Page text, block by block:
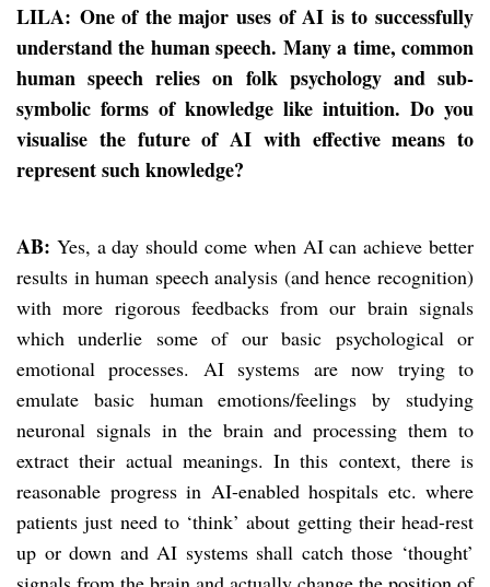
LILA: One of the major uses of AI is to successfully
understand the human speech. Many a time, common
human speech relies on folk psychology and sub-
symbolic forms of knowledge like intuition. Do you
visualise the future of AI with effective means to
represent such knowledge?
AB: Yes, a day should come when AI can achieve better
results in human speech analysis (and hence recognition)
with more rigorous feedbacks from our brain signals
which underlie some of our basic psychological or
emotional processes. AI systems are now trying to
emulate basic human emotions/feelings by studying
neuronal signals in the brain and processing them to
extract their actual meanings. In this context, there is
reasonable progress in AI-enabled hospitals etc. where
patients just need to ‘think’ about getting their head-rest
up or down and AI systems shall catch those ‘thought’